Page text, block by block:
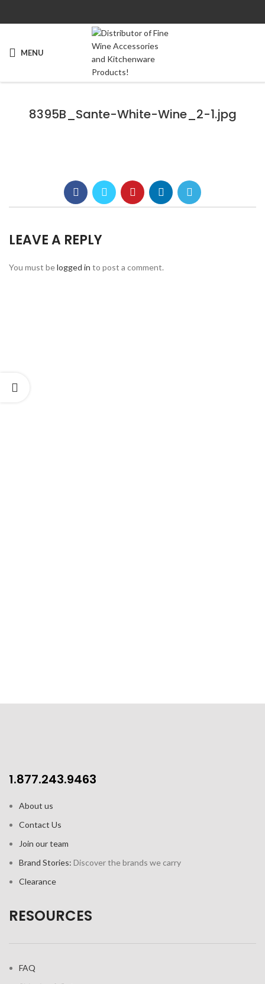
MENU
8395B_Sante-White-Wine_2-1.jpg
LEAVE A REPLY
You must belogged in to post a comment.
1.877.243.9463
About us
Contact Us
Join our team
Brand Stories: Discover the brands we carry
Clearance
RESOURCES
FAQ